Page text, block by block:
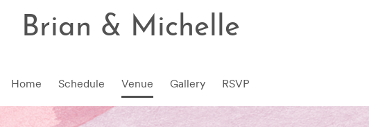
Brian & Michelle
Home Schedule Venue Gallery RSVP